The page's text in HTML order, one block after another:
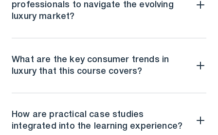
professionals to navigate the evolving
luxury market?
What are the key consumer trends in
luxury that this course covers?
How are practical case studies
integrated into the learning experience?